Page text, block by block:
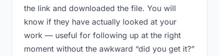
the link and downloaded the file. You will
know if they have actually looked at your
work — useful for following up at the right
moment without the awkward “did you get it?”